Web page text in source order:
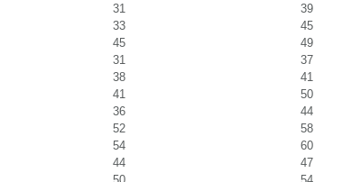
31
39
33
45
45
49
31
37
38
41
41
50
36
44
52
58
54
60
44
47